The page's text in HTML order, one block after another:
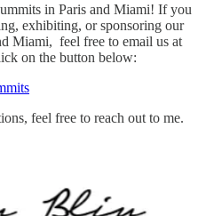
in Paris and Miami! If you
exhibiting, or sponsoring our
Miami, feel free to email us at
on the button below:
feel free to reach out to me.